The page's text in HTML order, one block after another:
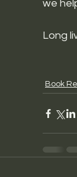
we
Long
Book